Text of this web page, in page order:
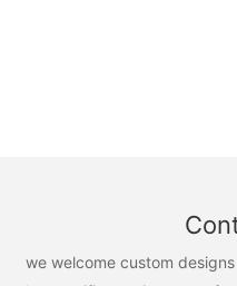
we welcome custom